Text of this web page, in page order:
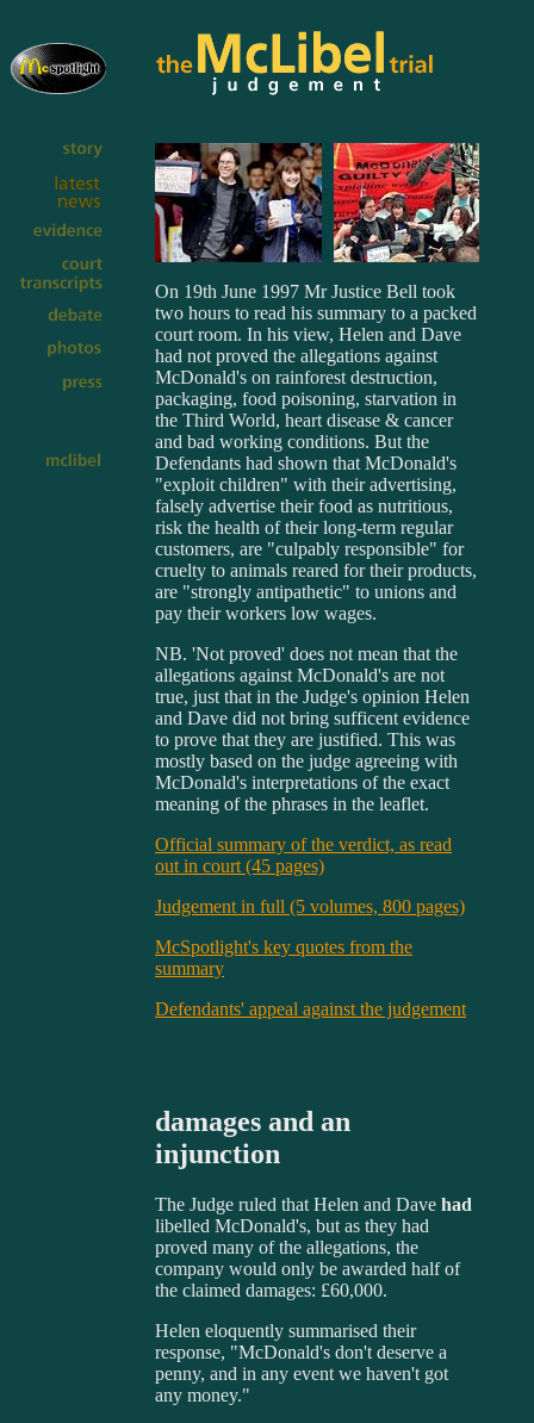
On 19th June 1997 Mr Justice Bell took
two hours to read his summary to a packed
court room. In his view, Helen and Dave
had not proved the allegations against
McDonald's on rainforest destruction,
packaging, food poisoning, starvation in
the Third World, heart disease & cancer
and bad working conditions. But the
Defendants had shown that McDonald's
"exploit children" with their advertising,
falsely advertise their food as nutritious,
risk the health of their long-term regular
customers, are "culpably responsible" for
cruelty to animals reared for their products,
are "strongly antipathetic" to unions and
pay their workers low wages.
NB. 'Not proved' does not mean that the
allegations against McDonald's are not
true, just that in the Judge's opinion Helen
and Dave did not bring sufficent evidence
to prove that they are justified. This was
mostly based on the judge agreeing with
McDonald's interpretations of the exact
meaning of the phrases in the leaflet.
Official summary of the verdict, as read
out in court (45 pages)
Judgement in full (5 volumes, 800 pages)
McSpotlight's key quotes from the
summary
Defendants' appeal against the judgement
damages and an
injunction
The Judge ruled that Helen and Dave had
libelled McDonald's, but as they had
proved many of the allegations, the
company would only be awarded half of
the claimed damages: £60,000.
Helen eloquently summarised their
response, "McDonald's don't deserve a
penny, and in any event we haven't got
any money."